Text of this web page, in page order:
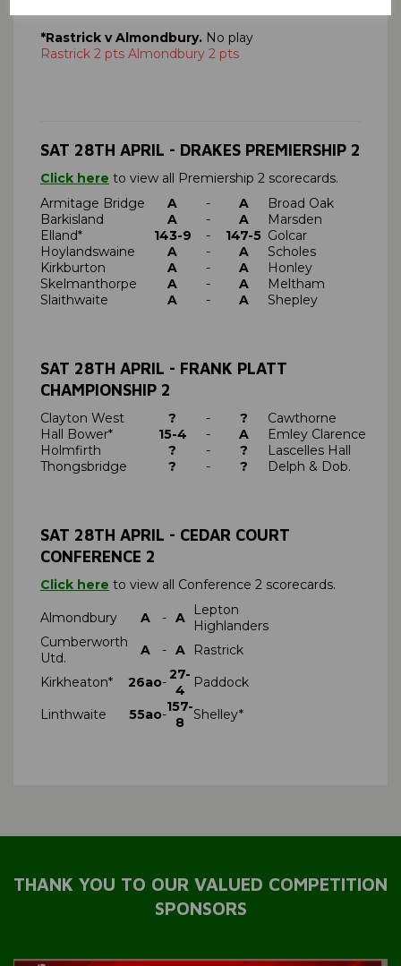
*Rastrick v Almondbury. No play
Rastrick 2 pts Almondbury 2 pts
SAT 28TH APRIL - DRAKES PREMIERSHIP 2
Click here to view all Premiership 2 scorecards.
Armitage Bridge
A - A
Broad Oak
Barkisland
A - A
Marsden
Elland*
143-9 - 147-5 Golcar
Hoylandswaine
A - A
Scholes
Kirkburton
A - A
Honley
Skelmanthorpe
A - A
Meltham
Slaithwaite
A - A Shepley
SAT 28TH APRIL - FRANK PLATT
CHAMPIONSHIP 2
Clayton West ? - ?
Cawthorne
Hall Bower*
15-4 - A
Emley Clarence
Holmfirth
? - ?
Lascelles Hall
Thongsbridge
? - ? Delph & Dob.
SAT 28TH APRIL - CEDAR COURT
CONFERENCE 2
Click here to view all Conference 2 scorecards.
Almondbury A - A
Lepton
Highlanders
Cumberworth
Utd.
A - A
Rastrick
Kirkheaton*
26ao-27-
4
Paddock
Linthwaite
55ao-157-
8
Shelley*
THANK YOU TO OUR VALUED COMPETITION
SPONSORS